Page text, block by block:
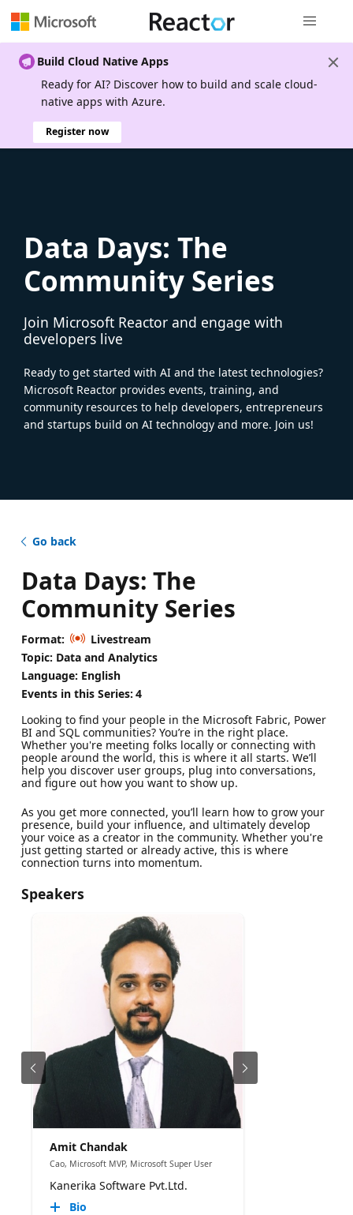
Build Cloud Native Apps
Ready for AI? Discover how to build and scale cloud-
native apps with Azure.
Register now
Data Days: The
Community Series
Join Microsoft Reactor and engage with
developers live
Ready to get started with AI and the latest technologies?
Microsoft Reactor provides events, training, and
community resources to help developers, entrepreneurs
and startups build on AI technology and more. Join us!
Go back
Data Days: The
Community Series
Format:
Livestream
Topic: Data and Analytics
Language: English
Events in this Series: 4
Looking to find your people in the Microsoft Fabric, Power
BI and SQL communities? You’re in the right place.
Whether you're meeting folks locally or connecting with
people around the world, this is where it all starts. We’ll
help you discover user groups, plug into conversations,
and figure out how you want to show up.
As you get more connected, you’ll learn how to grow your
presence, build your influence, and ultimately develop
your voice as a creator in the community. Whether you're
just getting started or already active, this is where
connection turns into momentum.
Speakers
Amit Chandak
Cao, Microsoft MVP, Microsoft Super User
Kanerika Software Pvt.Ltd.
Bio